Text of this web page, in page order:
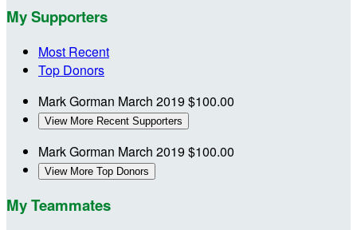
My Supporters
Most Recent
Top Donors
Mark Gorman March 2019$100.00
View More Recent Supporters
Mark Gorman March 2019$100.00
View More Top Donors
My Teammates